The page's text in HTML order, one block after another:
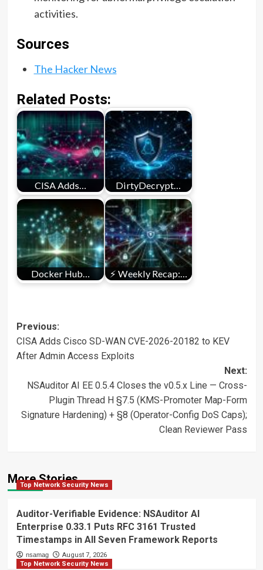
activities.
Sources
The Hacker News
Related Posts:
CISA Adds… DirtyDecrypt…
Docker Hub… ⚡ Weekly Recap:…
Post
navigation
Previous:
CISA Adds Cisco SD-WAN CVE-2026-20182 to KEV
After Admin Access Exploits
Next:
NSAuditor AI EE 0.5.4 Closes the v0.5.x Line — Cross-
Plugin Thread H §7.5 (KMS-Promoter Map-Form
Signature Hardening) + §8 (Operator-Config DoS Caps);
Clean Reviewer Pass
More Stories
Top Network Security News
Auditor-Verifiable Evidence: NSAuditor AI
Enterprise 0.33.1 Puts RFC 3161 Trusted
Timestamps in All Seven Framework Reports
nsamag
August 7, 2026
Top Network Security News